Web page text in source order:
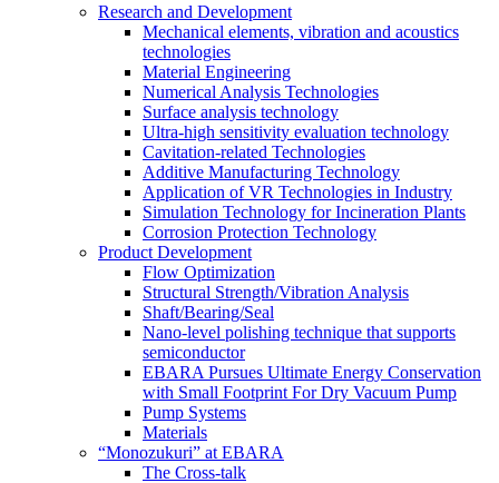
Research and Development
Mechanical elements, vibration and acoustics
technologies
Material Engineering
Numerical Analysis Technologies
Surface analysis technology
Ultra-high sensitivity evaluation technology
Cavitation-related Technologies
Additive Manufacturing Technology
Application of VR Technologies in Industry
Simulation Technology for Incineration Plants
Corrosion Protection Technology
Product Development
Flow Optimization
Structural Strength/Vibration Analysis
Shaft/Bearing/Seal
Nano-level polishing technique that supports
semiconductor
EBARA Pursues Ultimate Energy Conservation
with Small Footprint For Dry Vacuum Pump
Pump Systems
Materials
“Monozukuri” at EBARA
The Cross-talk